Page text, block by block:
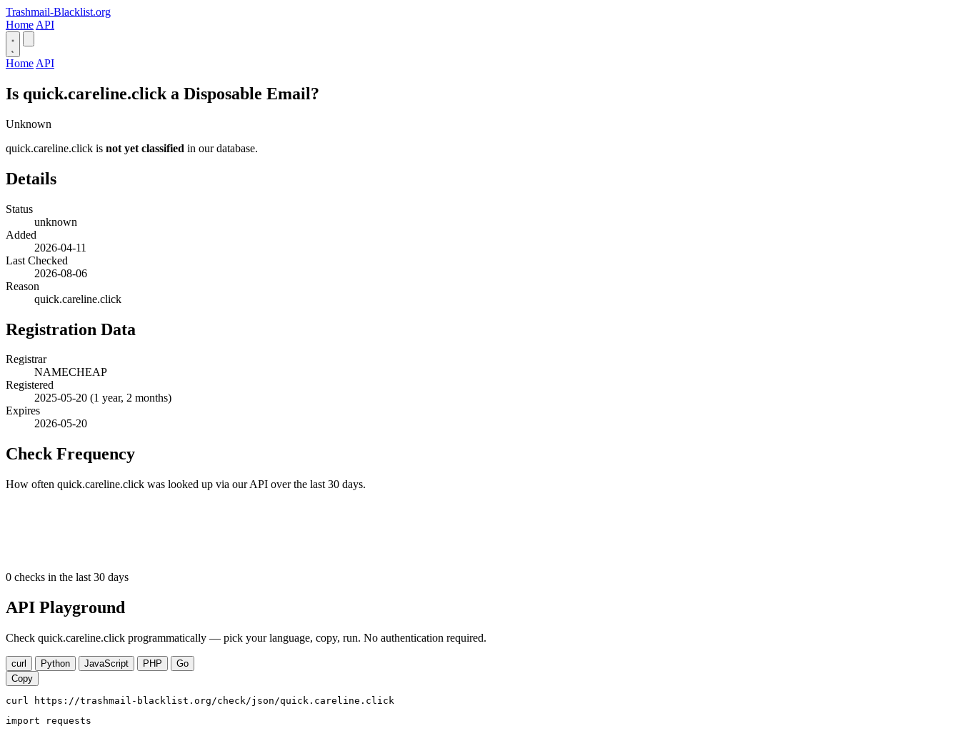
Trashmail-Blacklist.org
Home API
Home API
Is quick.careline.click a Disposable Email?
Unknown
quick.careline.click is not yet classified in our database.
Details
Status
unknown
Added
2026-04-11
Last Checked
2026-08-06
Reason
quick.careline.click
Registration Data
Registrar
NAMECHEAP
Registered
2025-05-20 (1 year, 2 months)
Expires
2026-05-20
Check Frequency
How often quick.careline.click was looked up via our API over the last 30 days.
0 checks in the last 30 days
API Playground
Check quick.careline.click programmatically — pick your language, copy, run. No authentication required.
curl Python JavaScript PHP
Go
Copy
curl https://trashmail-blacklist.org/check/json/quick.careline.click
import requests